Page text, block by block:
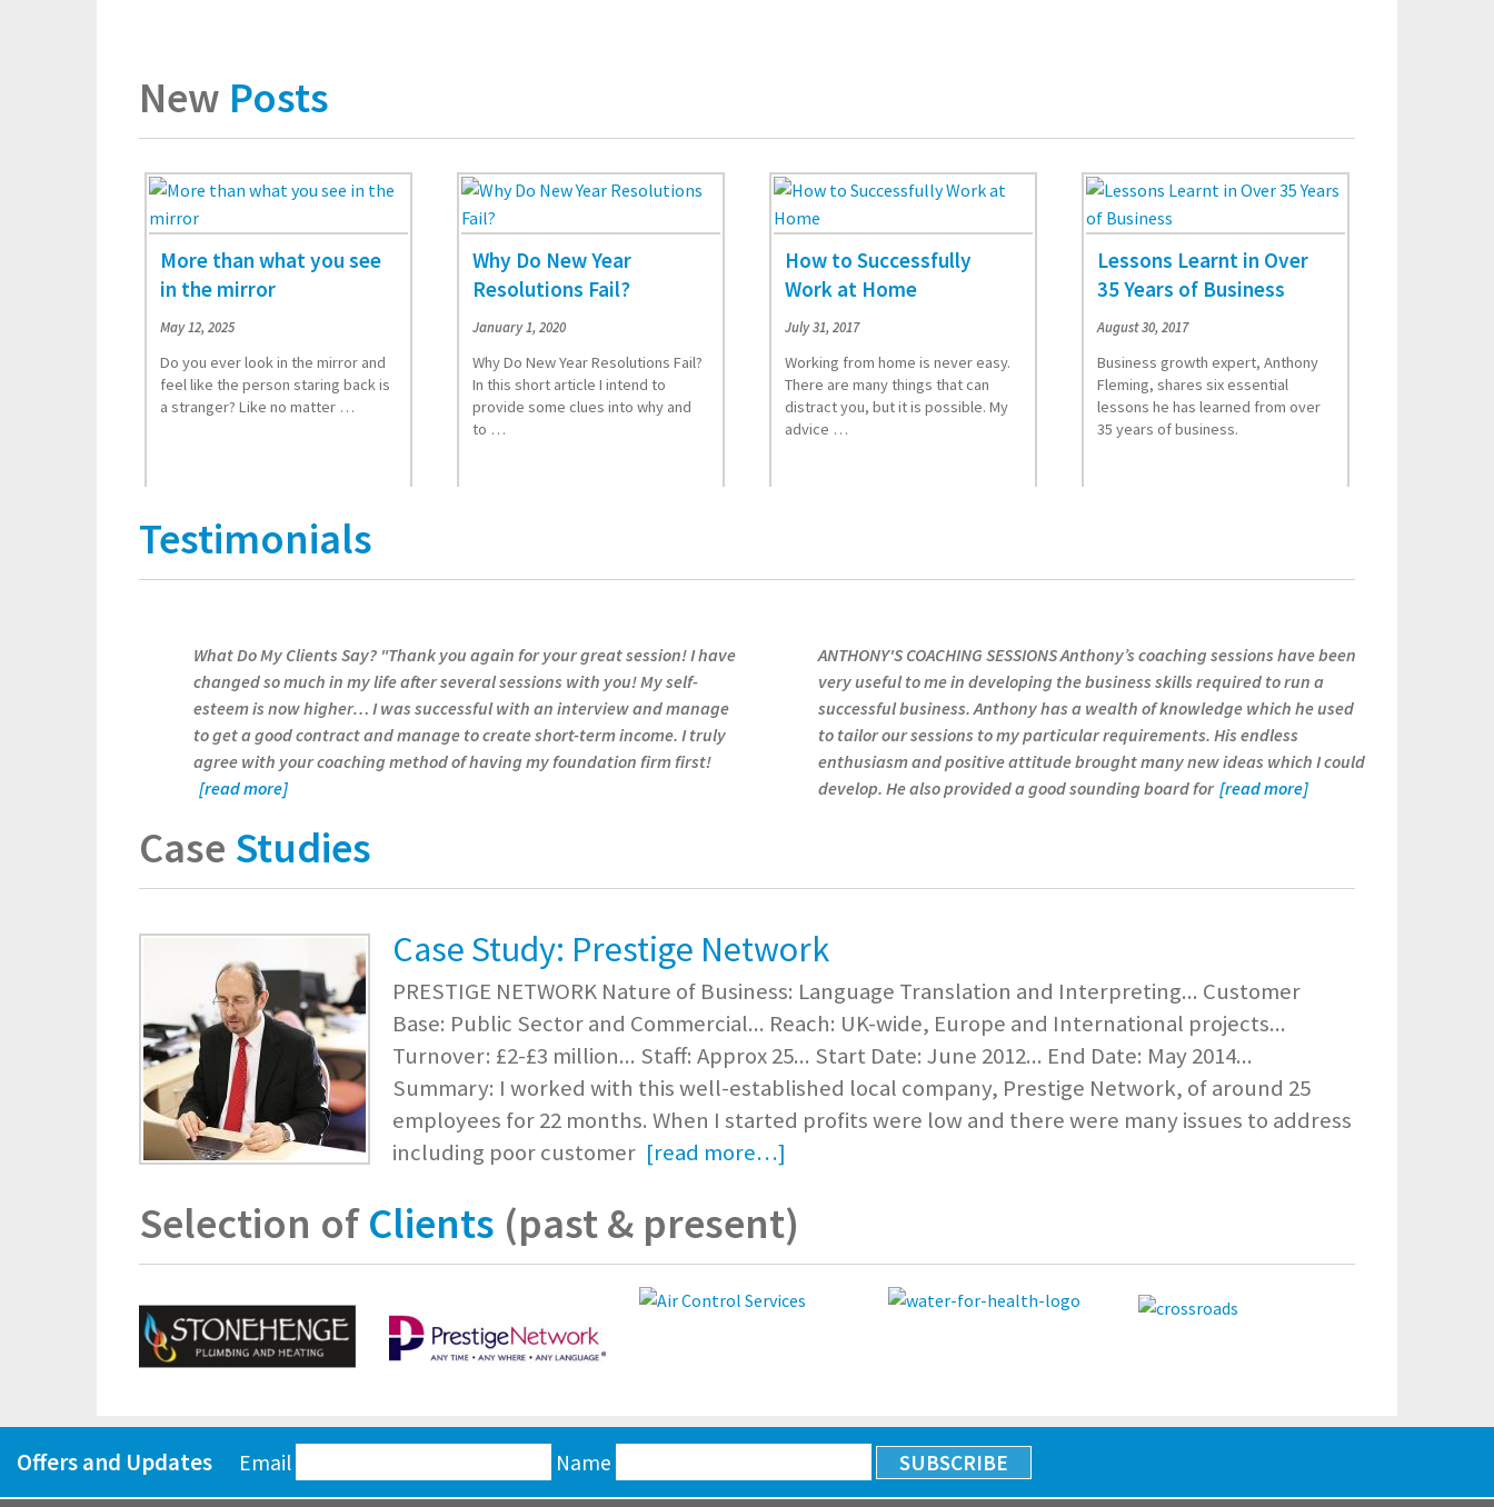
New Posts
More than what you see
in the mirror
May 12, 2025
Do you ever look in the mirror and
feel like the person staring back is
a stranger? Like no matter …
Why Do New Year
Resolutions Fail?
January 1, 2020
Why Do New Year Resolutions Fail?
In this short article I intend to
provide some clues into why and
to …
How to Successfully
Work at Home
July 31, 2017
Working from home is never easy.
There are many things that can
distract you, but it is possible. My
advice …
Lessons Learnt in Over
35 Years of Business
August 30, 2017
Business growth expert, Anthony
Fleming, shares six essential
lessons he has learned from over
35 years of business.
Testimonials
What Do My Clients Say? "Thank you again for your great session! I have
changed so much in my life after several sessions with you! My self-
esteem is now higher… I was successful with an interview and manage
to get a good contract and manage to create short-term income. I truly
agree with your coaching method of having my foundation firm first!
[read more]
ANTHONY'S COACHING SESSIONS Anthony’s coaching sessions have been
very useful to me in developing the business skills required to run a
successful business. Anthony has a wealth of knowledge which he used
to tailor our sessions to my particular requirements. His endless
enthusiasm and positive attitude brought many new ideas which I could
develop. He also provided a good sounding board for [read more]
Case Studies
Case Study: Prestige Network
PRESTIGE NETWORK Nature of Business: Language Translation and Interpreting... Customer
Base: Public Sector and Commercial... Reach: UK-wide, Europe and International projects...
Turnover: £2-£3 million... Staff: Approx 25... Start Date: June 2012... End Date: May 2014...
Summary: I worked with this well-established local company, Prestige Network, of around 25
employees for 22 months. When I started profits were low and there were many issues to address
including poor customer [read more…]
Selection ofClients (past & present)
Offers and Updates Email Name